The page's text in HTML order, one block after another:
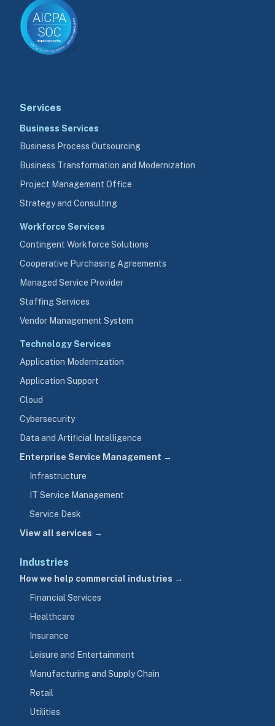
Services
Business Services
Business Process Outsourcing
Business Transformation and Modernization
Project Management Office
Strategy and Consulting
Workforce Services
Contingent Workforce Solutions
Cooperative Purchasing Agreements
Managed Service Provider
Staffing Services
Vendor Management System
Technology Services
Application Modernization
Application Support
Cloud
Cybersecurity
Data and Artificial Intelligence
Enterprise Service Management →
Infrastructure
IT Service Management
Service Desk
View all services →
Industries
How we help commercial industries →
Financial Services
Healthcare
Insurance
Leisure and Entertainment
Manufacturing and Supply Chain
Retail
Utilities